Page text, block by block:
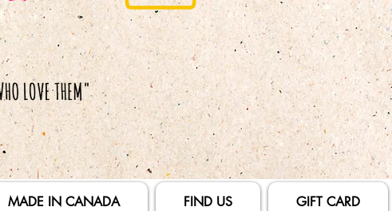
MADE IN CANADA FIND US GIFT CARD